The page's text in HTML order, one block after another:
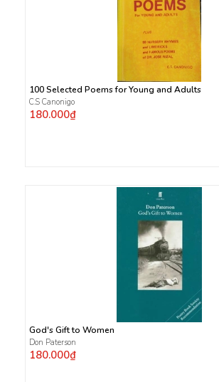
100 Selected Poems for Young and Adults
C.S Canonigo
180.000₫
God's Gift to Women
Don Paterson
180.000₫